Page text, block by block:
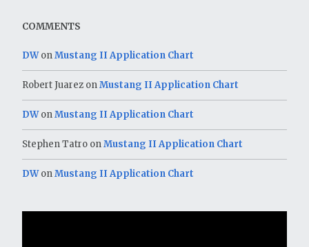
COMMENTS
DWonMustang II Application Chart
Robert Juarez onMustang II Application Chart
DWonMustang II Application Chart
Stephen Tatro onMustang II Application Chart
DWonMustang II Application Chart